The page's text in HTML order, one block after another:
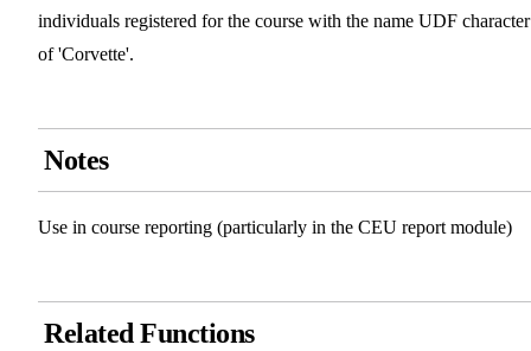
individuals registered for the course with the name UDF
of 'Corvette'.
Notes
Use in course reporting (particularly in the CEU report module)
Related Functions